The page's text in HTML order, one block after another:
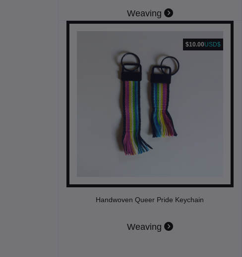
Weaving
$10.00USD$
Handwoven Queer Pride Keychain
Weaving